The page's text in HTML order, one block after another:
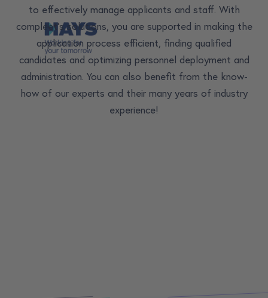
to effectively manage applicants and staff. With
compleet's solutions, you are supported in making the
application process efficient, finding qualified
candidates and optimizing personnel deployment and
administration. You can also benefit from the know-
how of our experts and their many years of industry
experience!